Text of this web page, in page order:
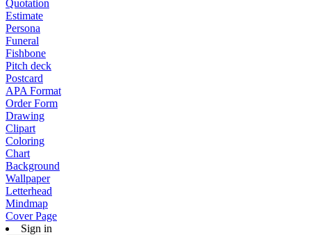
Quotation
Estimate
Persona
Funeral
Fishbone
Pitch deck
Postcard
APA Format
Order Form
Drawing
Clipart
Coloring
Chart
Background
Wallpaper
Letterhead
Mindmap
Cover Page
Sign in